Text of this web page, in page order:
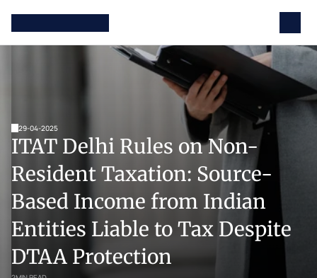
29-04-2025
ITAT Delhi Rules on Non-
Resident Taxation: Source-
Based Income from Indian
Entities Liable to Tax Despite
DTAA Protection